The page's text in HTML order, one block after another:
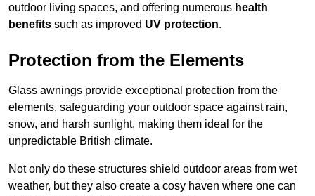
outdoor living spaces, and offering numerous health
benefits such as improved UV protection.
Protection from the Elements
Glass awnings provide exceptional protection from the
elements, safeguarding your outdoor space against rain,
snow, and harsh sunlight, making them ideal for the
unpredictable British climate.
Not only do these structures shield outdoor areas from wet
weather, but they also create a cosy haven where one can